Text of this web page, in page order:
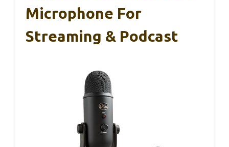
Microphone For
Streaming & Podcast